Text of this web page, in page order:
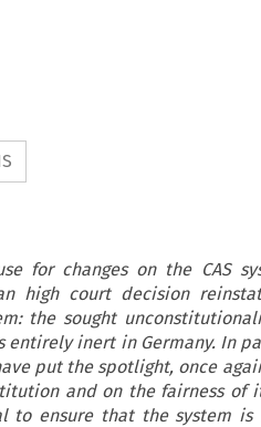
for changes on the CAS
high court decision
the sought
entirely inert in Germany. In
put the spotlight, once
and on the fairness of
to ensure that the system is